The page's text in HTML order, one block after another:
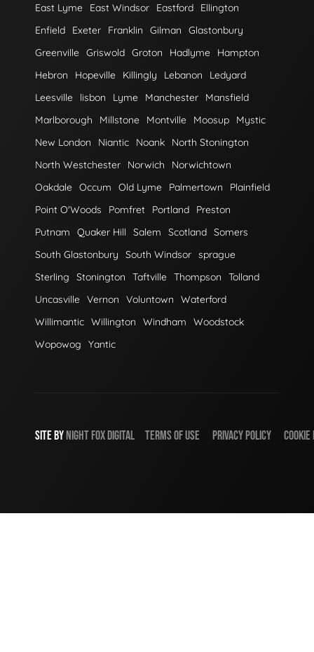
East Lyme
East Windsor Eastford
Ellington
Enfield
Exeter Franklin Gilman
Glastonbury
Greenville Griswold Groton Hadlyme
Hampton
Hebron
Hopeville Killingly Lebanon
Ledyard
Leesville
lisbon Lyme Manchester
Mansfield
Marlborough
Millstone Montville Moosup
Mystic
New London
Niantic Noank
North Stonington
North Westchester
Norwich
Norwichtown
Oakdale Occum Old Lyme Palmertown
Plainfield
Point O'Woods
Pomfret Portland
Preston
Putnam
Quaker Hill Salem Scotland Somers
South Glastonbury
South Windsor sprague
Sterling
Stonington Taftville Thompson
Tolland
Uncasville Vernon Voluntown
Waterford
Willimantic Willington Windham
Woodstock
Wopowog
Yantic
SITE BYNIGHTFOXDIGITAL TERMS OF USE PRIVACY POLICY COOKIE